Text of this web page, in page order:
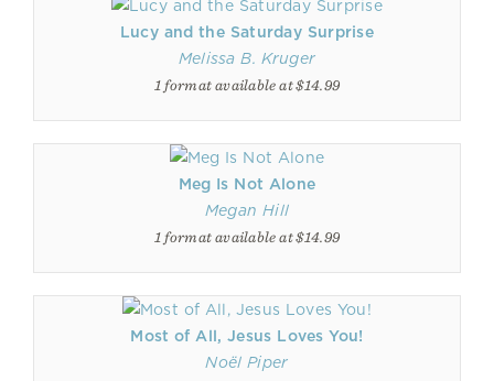
Lucy and the Saturday Surprise
Melissa B. Kruger
1 format available at $14.99
Meg Is Not Alone
Megan Hill
1 format available at $14.99
Most of All, Jesus Loves You!
Noël Piper